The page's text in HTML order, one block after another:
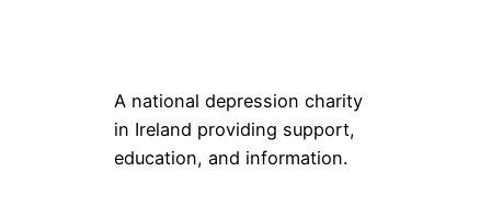
A national depression charity
in Ireland providing support,
education, and information.